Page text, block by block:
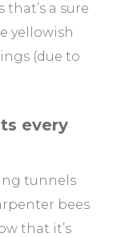
a sure
yellowish
(due to
every
tunnels
bees
that it’s